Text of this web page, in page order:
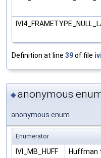
Definition at line 39of file
◆anonymous
anonymous enum
Enumerator
IVI_MB_HUFF
Huffman